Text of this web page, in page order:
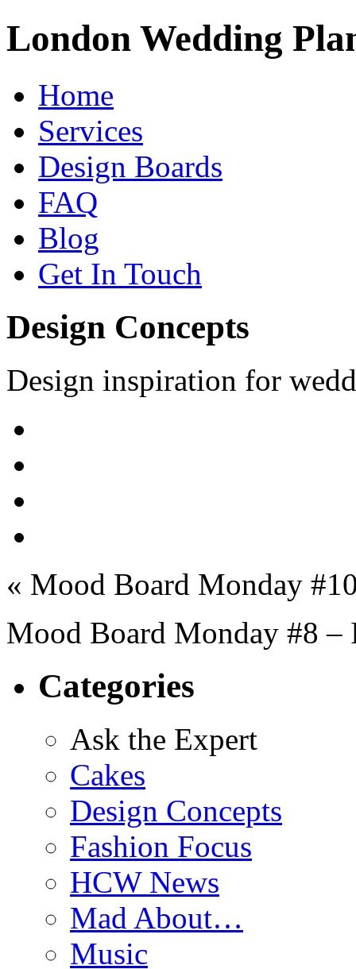
London Wedding
Home
Services
Design Boards
FAQ
Blog
Get In Touch
Design Concepts
Design inspiration for
« Mood Board Monday
Mood Board Monday #8 –
Categories
Ask the Expert
Cakes
Design Concepts
Fashion Focus
HCW News
Mad About…
Music